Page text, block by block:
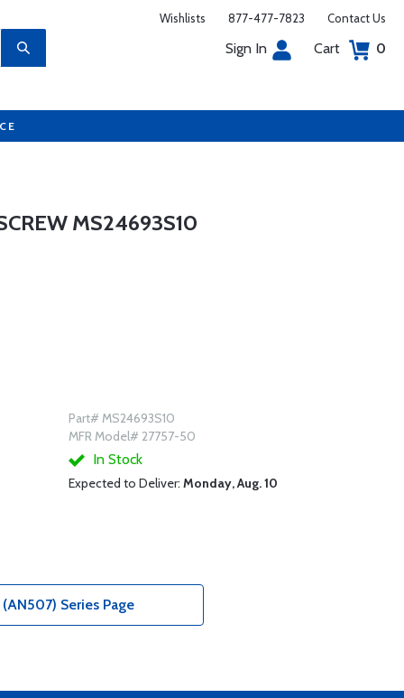
Wishlists 877-477-7823 Contact Us
Sign In Cart 0
MS24693S10
Part# MS24693S10
MFR Model# 27757-50
In Stock
Expected to Deliver: Monday, Aug. 10
Series Page